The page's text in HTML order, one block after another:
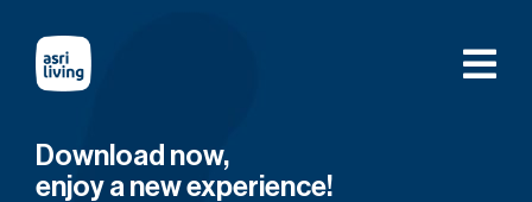
content
Download now,
enjoy a new experience!